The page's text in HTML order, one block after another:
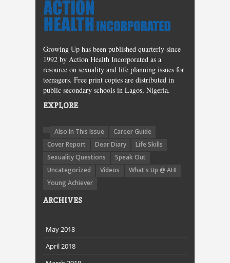
Growing Up has been published quarterly since
1992 by Action Health Incorporated as a
resource on sexuality and life planning issues for
teenagers. Free print copies are distributed in
public secondary schools in Lagos, Nigeria.
EXPLORE
Also In This Issue
Career Guide
Cover Report
Dear Diary
Life Skills
Sexuality Questions
Speak Out
Uncategorized
Videos
What's Up @ AHI
Young Achiever
ARCHIVES
May 2018
April 2018